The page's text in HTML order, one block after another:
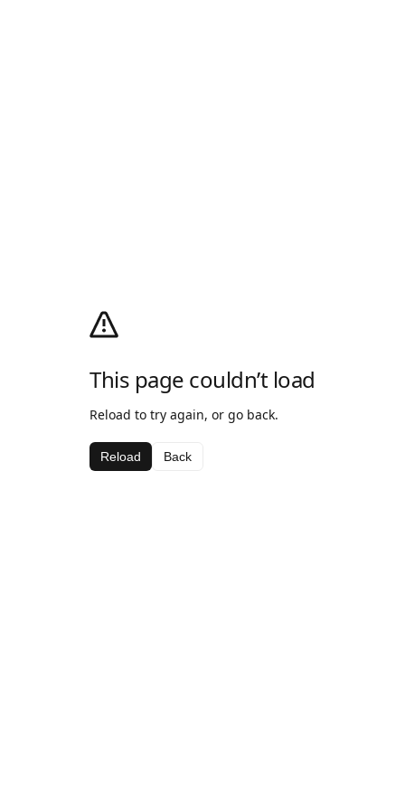
This page couldn’t load
Reload to try again, or go back.
Reload Back